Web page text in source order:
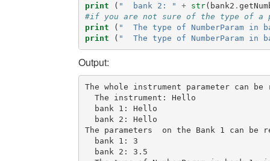
print
( "  bank 2: " + str( bank2 .
#if you are not sure of the type of a
print
( "  The type of NumberParam in
print
( "  The type of NumberParam in
Output:
The whole instrument parameter can be
  The instrument: Hello
  bank 1: Hello
  bank 2: Hello
The parameters  on the Bank 1 can be
  bank 1: 3
  bank 2: 3.5